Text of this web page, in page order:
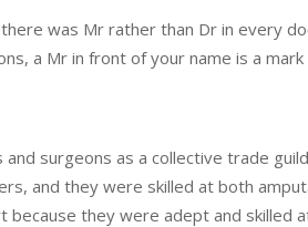
was Mr rather than Dr in every
a Mr in front of your name is a mark
surgeons as a collective trade
and they were skilled at both
they were adept and skilled